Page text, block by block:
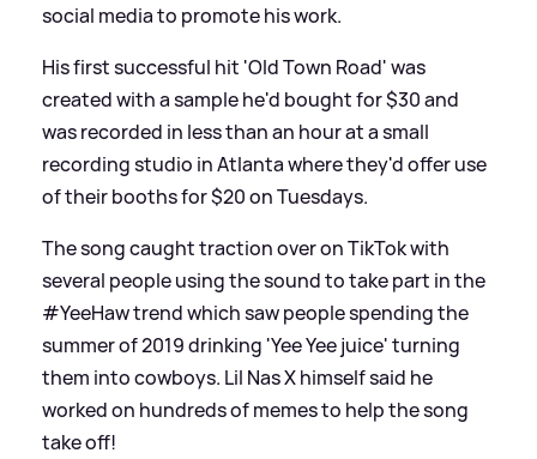
social media to promote his work.
His first successful hit 'Old Town Road' was
created with a sample he'd bought for $30 and
was recorded in less than an hour at a small
recording studio in Atlanta where they'd offer use
of their booths for $20 on Tuesdays.
The song caught traction over on TikTok with
several people using the sound to take part in the
#YeeHaw trend which saw people spending the
summer of 2019 drinking 'Yee Yee juice' turning
them into cowboys. Lil Nas X himself said he
worked on hundreds of memes to help the song
take off!